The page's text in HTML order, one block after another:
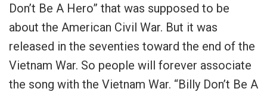
Don’t Be A Hero” that was supposed to be
about the American Civil War. But it was
released in the seventies toward the end of the
Vietnam War. So people will forever associate
the song with the Vietnam War. “Billy Don’t Be A